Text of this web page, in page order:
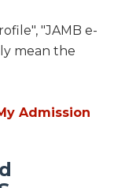
"JAMB e-
mean the
Admission